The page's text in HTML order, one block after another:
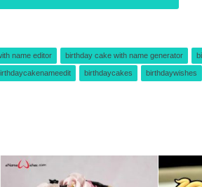
name editor birthday cake with name generator
birthdaycakes birthdaywishes